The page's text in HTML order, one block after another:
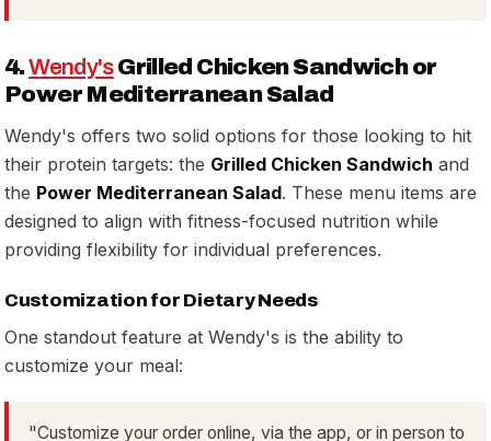
4.Wendy'sGrilled Chicken Sandwich or
Power Mediterranean Salad
Wendy's offers two solid options for those looking to hit
their protein targets: the Grilled Chicken Sandwich and
the Power Mediterranean Salad. These menu items are
designed to align with fitness-focused nutrition while
providing flexibility for individual preferences.
Customization for Dietary Needs
One standout feature at Wendy's is the ability to
customize your meal:
"Customize your order online, via the app, or in person to